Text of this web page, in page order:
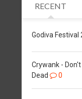
RECENT
Godiva Festival
Crywank -
Dead
0